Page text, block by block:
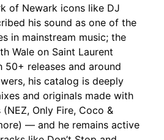
of Newark icons like DJ
his sound as one of the
in mainstream music; the
Wale on Saint Laurent
50+ releases and around
his catalog is deeply
and originals made with
Only Fire, Coco &
— and he remains active